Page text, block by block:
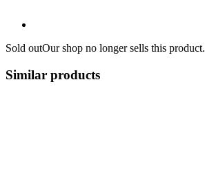
Sold outOur shop no longer sells this product.
Similar products